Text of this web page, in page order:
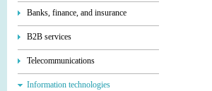
Banks, finance, and insurance
B2B services
Telecommunications
Information technologies